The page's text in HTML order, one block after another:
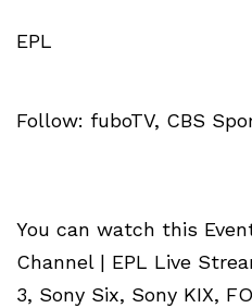
EPL
Follow: fuboTV, CBS
You can watch this
Channel | EPL Live
3, Sony Six, Sony KIX,